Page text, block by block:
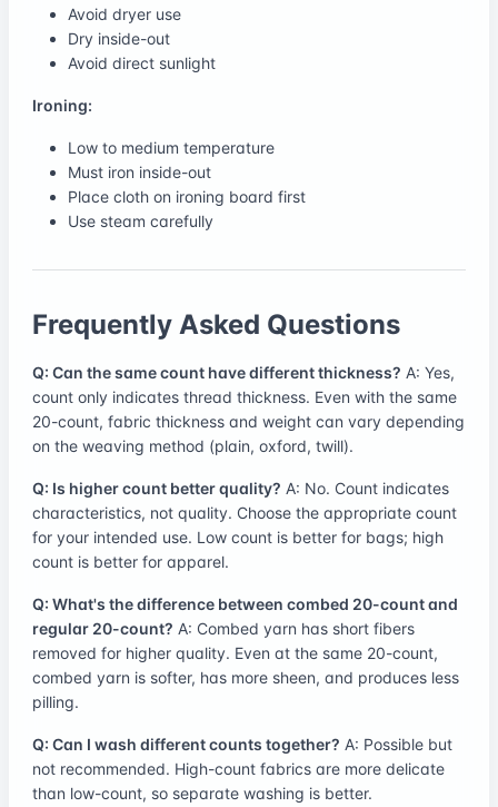
Avoid dryer use
Dry inside-out
Avoid direct sunlight
Ironing:
Low to medium temperature
Must iron inside-out
Place cloth on ironing board first
Use steam carefully
Frequently Asked Questions
Q: Can the same count have different thickness? A: Yes,
count only indicates thread thickness. Even with the same
20-count, fabric thickness and weight can vary depending
on the weaving method (plain, oxford, twill).
Q: Is higher count better quality? A: No. Count indicates
characteristics, not quality. Choose the appropriate count
for your intended use. Low count is better for bags; high
count is better for apparel.
Q: What's the difference between combed 20-count and
regular 20-count? A: Combed yarn has short fibers
removed for higher quality. Even at the same 20-count,
combed yarn is softer, has more sheen, and produces less
pilling.
Q: Can I wash different counts together? A: Possible but
not recommended. High-count fabrics are more delicate
than low-count, so separate washing is better.